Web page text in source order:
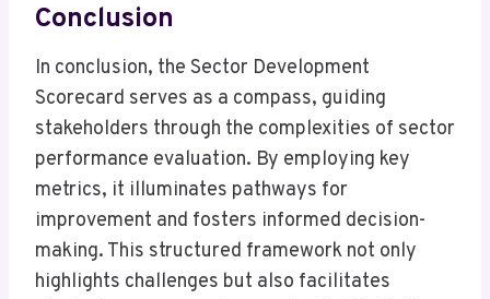
Conclusion
In conclusion, the Sector Development
Scorecard serves as a compass, guiding
stakeholders through the complexities of sector
performance evaluation. By employing key
metrics, it illuminates pathways for
improvement and fosters informed decision-
making. This structured framework not only
highlights challenges but also facilitates